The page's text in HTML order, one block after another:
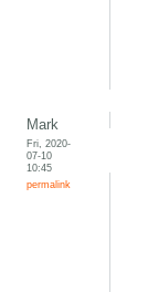
Mark
Fri, 2020-
07-10
10:45
permalink